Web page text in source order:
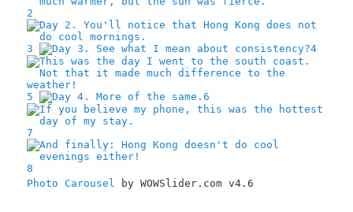
2
3 4
5 6
7
8
Photo Carousel by WOWSlider.com v4.6